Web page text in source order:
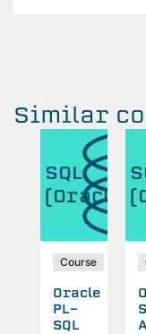
Similar
SQL
(Oracle)
Course
Oracle
PL-
SQL